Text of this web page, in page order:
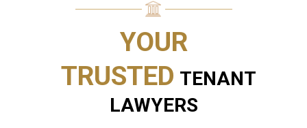
YOUR
TRUSTED TENANT
LAWYERS